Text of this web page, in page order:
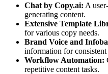
Chat by Copy.ai: A
generating content.
Extensive Template
for various copy needs.
Brand Voice and
information for consistent
Workflow Automation:
repetitive content tasks.